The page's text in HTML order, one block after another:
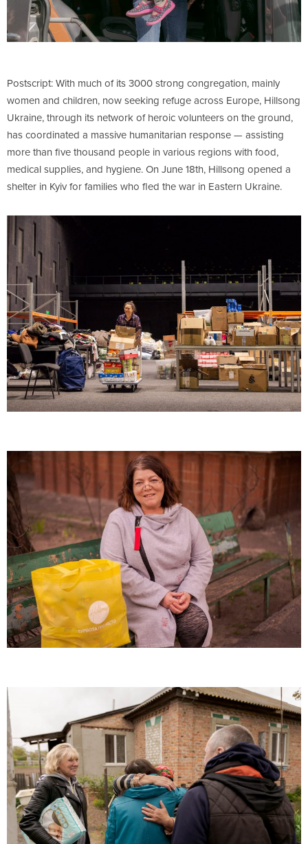
Postscript: With much of its 3000 strong congregation, mainly
women and children, now seeking refuge across Europe, Hillsong
Ukraine, through its network of heroic volunteers on the ground,
has coordinated a massive humanitarian response — assisting
more than five thousand people in various regions with food,
medical supplies, and hygiene. On June 18th, Hillsong opened a
shelter in Kyiv for families who fled the war in Eastern Ukraine.